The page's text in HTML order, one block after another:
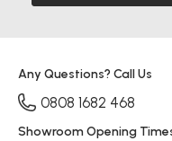
Any Questions? Call Us
0808 1682 468
Showroom Opening